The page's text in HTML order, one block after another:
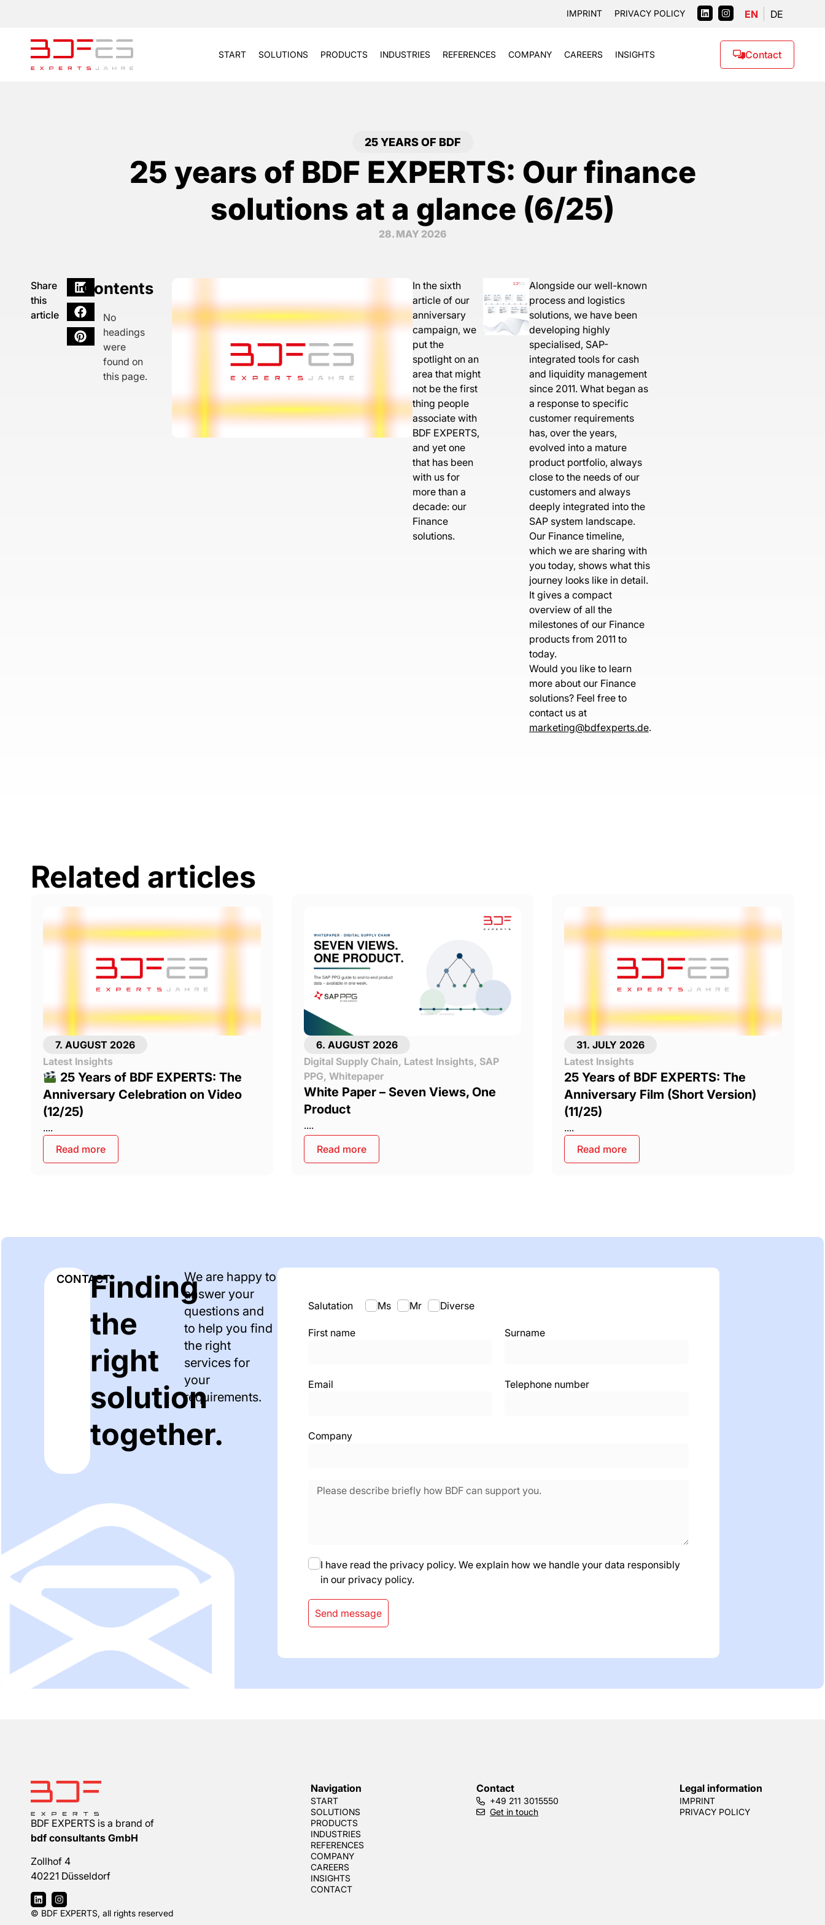
IMPRINT PRIVACY POLICY EN DE
START SOLUTIONS PRODUCTS INDUSTRIES REFERENCES COMPANY CAREERS INSIGHTS Contact
25 YEARS OF BDF
25 years of BDF EXPERTS: Our finance
solutions at a glance (6/25)
28. MAY 2026
Share
this
article
Contents
No
headings
were
found on
this page.
In the sixth
article of our
anniversary
campaign, we
put the
spotlight on an
area that might
not be the first
thing people
associate with
BDF EXPERTS,
and yet one
that has been
with us for
more than a
decade: our
Finance
solutions.
Alongside our well-known
process and logistics
solutions, we have been
developing highly
specialised, SAP-
integrated tools for cash
and liquidity management
since 2011. What began as
a response to specific
customer requirements
has, over the years,
evolved into a mature
product portfolio, always
close to the needs of our
customers and always
deeply integrated into the
SAP system landscape.
Our Finance timeline,
which we are sharing with
you today, shows what this
journey looks like in detail.
It gives a compact
overview of all the
milestones of our Finance
products from 2011 to
today.
Would you like to learn
more about our Finance
solutions? Feel free to
contact us at
marketing@bdfexperts.de.
Related articles
7. AUGUST 2026
Latest Insights
25 Years of BDF EXPERTS: The
Anniversary Celebration on Video
(12/25)
....
Read more
6. AUGUST 2026
Digital Supply Chain, Latest Insights, SAP
PPG, Whitepaper
White Paper – Seven Views, One
Product
....
Read more
31. JULY 2026
Latest Insights
25 Years of BDF EXPERTS: The
Anniversary Film (Short Version)
(11/25)
....
Read more
CONTACTFinding
the
right
solution
together.
We are happy to
answer your
questions and
to help you find
the right
services for
your
requirements.
Salutation Ms Mr
Diverse
First name
Surname
Email Telephone number
Company
I have read the privacy policy. We explain how we handle your data responsibly
in our privacy policy.
Send message
BDF EXPERTS is a brand of
bdf consultants GmbH
Zollhof 4
40221 Düsseldorf
© BDF EXPERTS, all rights reserved
Navigation
START
SOLUTIONS
PRODUCTS
INDUSTRIES
REFERENCES
COMPANY
CAREERS
INSIGHTS
CONTACT
Contact
+49 211 3015550
Get in touch
Legal information
IMPRINT
PRIVACY POLICY